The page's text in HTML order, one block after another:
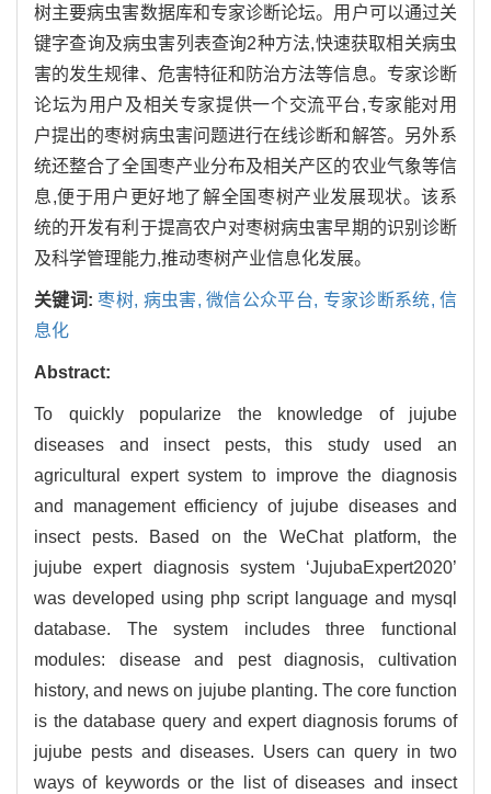
树主要病虫害数据库和专家诊断论坛。用户可以通过关
键字查询及病虫害列表查询2种方法,快速获取相关病虫
害的发生规律、危害特征和防治方法等信息。专家诊断
论坛为用户及相关专家提供一个交流平台,专家能对用
户提出的枣树病虫害问题进行在线诊断和解答。另外系
统还整合了全国枣产业分布及相关产区的农业气象等信
息,便于用户更好地了解全国枣树产业发展现状。该系
统的开发有利于提高农户对枣树病虫害早期的识别诊断
及科学管理能力,推动枣树产业信息化发展。
关键词:枣树, 病虫害, 微信公众平台, 专家诊断系统,信
息化
Abstract:
To quickly popularize the knowledge of jujube
diseases and insect pests, this study used an
agricultural expert system to improve the diagnosis
and management efficiency of jujube diseases and
insect pests. Based on the WeChat platform, the
jujube expert diagnosis system ‘JujubaExpert2020’
was developed using php script language and mysql
database. The system includes three functional
modules: disease and pest diagnosis, cultivation
history, and news on jujube planting. The core function
is the database query and expert diagnosis forums of
jujube pests and diseases. Users can query in two
ways of keywords or the list of diseases and insect